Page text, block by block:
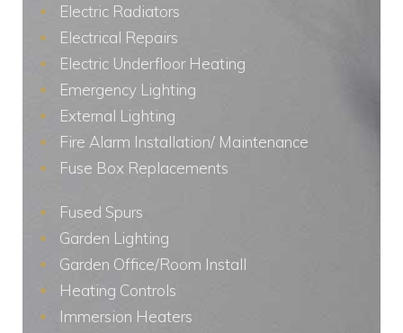
Electric Radiators
Electrical Repairs
Electric Underfloor Heating
Emergency Lighting
External Lighting
Fire Alarm Installation/ Maintenance
Fuse Box Replacements
Fused Spurs
Garden Lighting
Garden Office/Room Install
Heating Controls
Immersion Heaters